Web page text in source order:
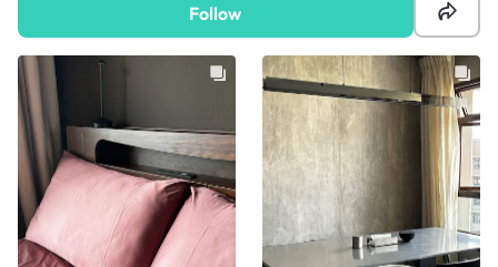
Follow